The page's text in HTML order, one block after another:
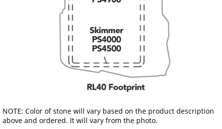
NOTE: Color of stone will vary based on the product description
above and ordered. It will vary from the photo.